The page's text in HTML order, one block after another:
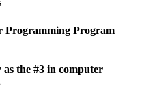
Programming Program
the #3 in computer